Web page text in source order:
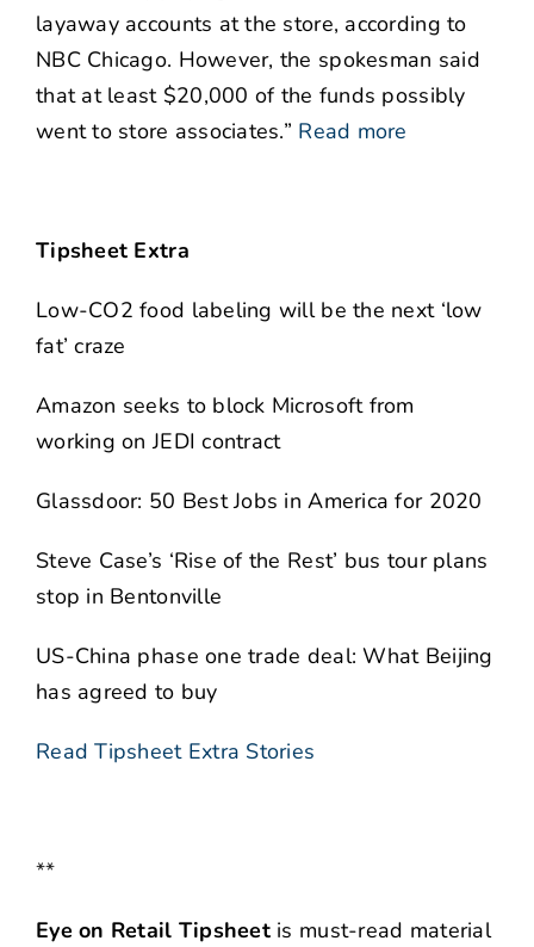
layaway accounts at the store, according to
NBC Chicago. However, the spokesman said
that at least $20,000 of the funds possibly
went to store associates.” Read more
Tipsheet Extra
Low-CO2 food labeling will be the next ‘low
fat’ craze
Amazon seeks to block Microsoft from
working on JEDI contract
Glassdoor: 50 Best Jobs in America for 2020
Steve Case’s ‘Rise of the Rest’ bus tour plans
stop in Bentonville
US-China phase one trade deal: What Beijing
has agreed to buy
Read Tipsheet Extra Stories
**
Eye on Retail Tipsheetis must-read material